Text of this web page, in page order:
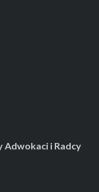
Adwokaci i Radcy